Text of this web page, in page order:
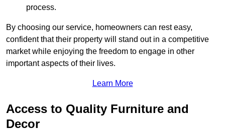
process.
By choosing our service, homeowners can rest easy,
confident that their property will stand out in a competitive
market while enjoying the freedom to engage in other
important aspects of their lives.
Learn More
Access to Quality Furniture and
Decor